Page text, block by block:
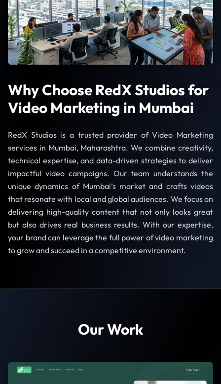
Why Choose RedX Studios for
Video Marketing in Mumbai
RedX Studios is a trusted provider of Video Marketing
services in Mumbai, Maharashtra. We combine creativity,
technical expertise, and data-driven strategies to deliver
impactful video campaigns. Our team understands the
unique dynamics of Mumbai’s market and crafts videos
that resonate with local and global audiences. We focus on
delivering high-quality content that not only looks great
but also drives real business results. With our expertise,
your brand can leverage the full power of video marketing
to grow and succeed in a competitive environment.
Our Work